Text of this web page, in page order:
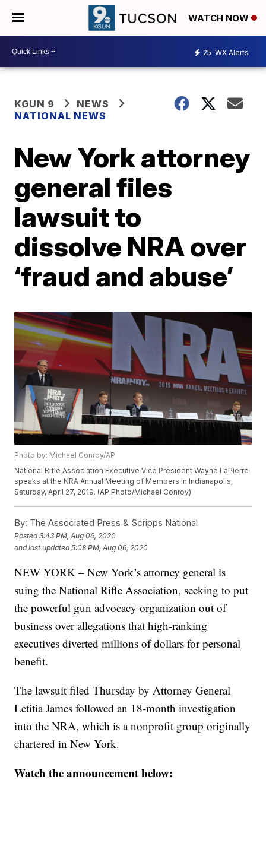
WATCH NOW
25 WX Alerts
KGUN 9
NEWS
NATIONAL NEWS
New York attorney
general files
lawsuit to
dissolve NRA over
‘fraud and abuse’
Photo by: Michael Conroy/AP
National Rifle Association Executive Vice President Wayne LaPierre
speaks at the NRA Annual Meeting of Members in Indianapolis,
Saturday, April 27, 2019. (AP Photo/Michael Conroy)
By: The Associated Press & Scripps National
Posted3:43 PM, Aug 06, 2020
and last updated 5:08 PM, Aug 06, 2020
NEW YORK – New York’s attorney general is
suing the National Rifle Association, seeking to put
the powerful gun advocacy organization out of
business over allegations that high-ranking
executives diverted millions of dollars for personal
benefit.
The lawsuit filed Thursday by Attorney General
Letitia James followed an 18-month investigation
into the NRA, which is a nonprofit group originally
chartered in New York.
Watch the announcement below: